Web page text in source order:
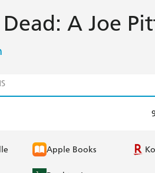
A Joe
Apple Books